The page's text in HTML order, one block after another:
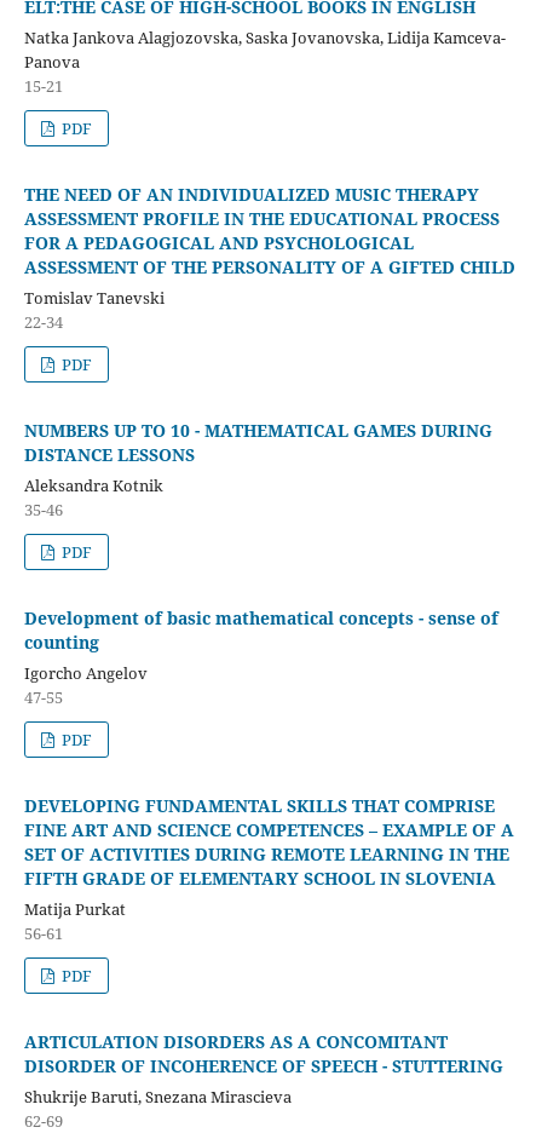
ELT:THE CASE OF HIGH-SCHOOL BOOKS IN ENGLISH
Natka Jankova Alagjozovska, Saska Jovanovska, Lidija Kamceva-
Panova
15-21
PDF
THE NEED OF AN INDIVIDUALIZED MUSIC THERAPY
ASSESSMENT PROFILE IN THE EDUCATIONAL PROCESS
FOR A PEDAGOGICAL AND PSYCHOLOGICAL
ASSESSMENT OF THE PERSONALITY OF A GIFTED CHILD
Tomislav Tanevski
22-34
PDF
NUMBERS UP TO 10 - MATHEMATICAL GAMES DURING
DISTANCE LESSONS
Aleksandra Kotnik
35-46
PDF
Development of basic mathematical concepts - sense of
counting
Igorcho Angelov
47-55
PDF
DEVELOPING FUNDAMENTAL SKILLS THAT COMPRISE
FINE ART AND SCIENCE COMPETENCES – EXAMPLE OF A
SET OF ACTIVITIES DURING REMOTE LEARNING IN THE
FIFTH GRADE OF ELEMENTARY SCHOOL IN SLOVENIA
Matija Purkat
56-61
PDF
ARTICULATION DISORDERS AS A CONCOMITANT
DISORDER OF INCOHERENCE OF SPEECH - STUTTERING
Shukrije Baruti, Snezana Mirascieva
62-69